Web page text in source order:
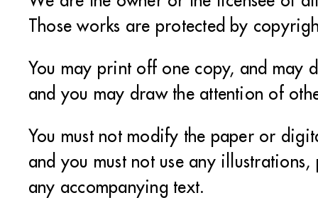
Those works are protected by
You may print off one copy, and may
and you may draw the attention of
You must not modify the paper or
and you must not use any
any accompanying text.